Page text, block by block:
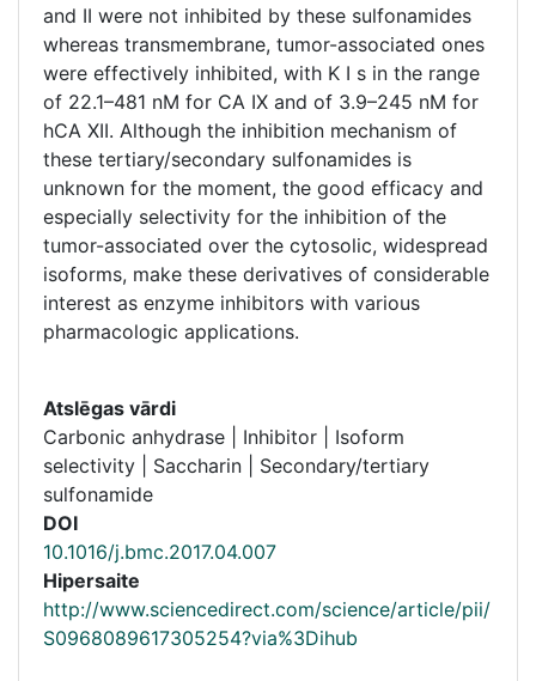
and II were not inhibited by these sulfonamides
whereas transmembrane, tumor-associated ones
were effectively inhibited, with K I s in the range
of 22.1–481 nM for CA IX and of 3.9–245 nM for
hCA XII. Although the inhibition mechanism of
these tertiary/secondary sulfonamides is
unknown for the moment, the good efficacy and
especially selectivity for the inhibition of the
tumor-associated over the cytosolic, widespread
isoforms, make these derivatives of considerable
interest as enzyme inhibitors with various
pharmacologic applications.
Atslēgas vārdi
Carbonic anhydrase | Inhibitor | Isoform
selectivity | Saccharin | Secondary/tertiary
sulfonamide
DOI
10.1016/j.bmc.2017.04.007
Hipersaite
http://www.sciencedirect.com/science/article/pii/
S0968089617305254?via%3Dihub